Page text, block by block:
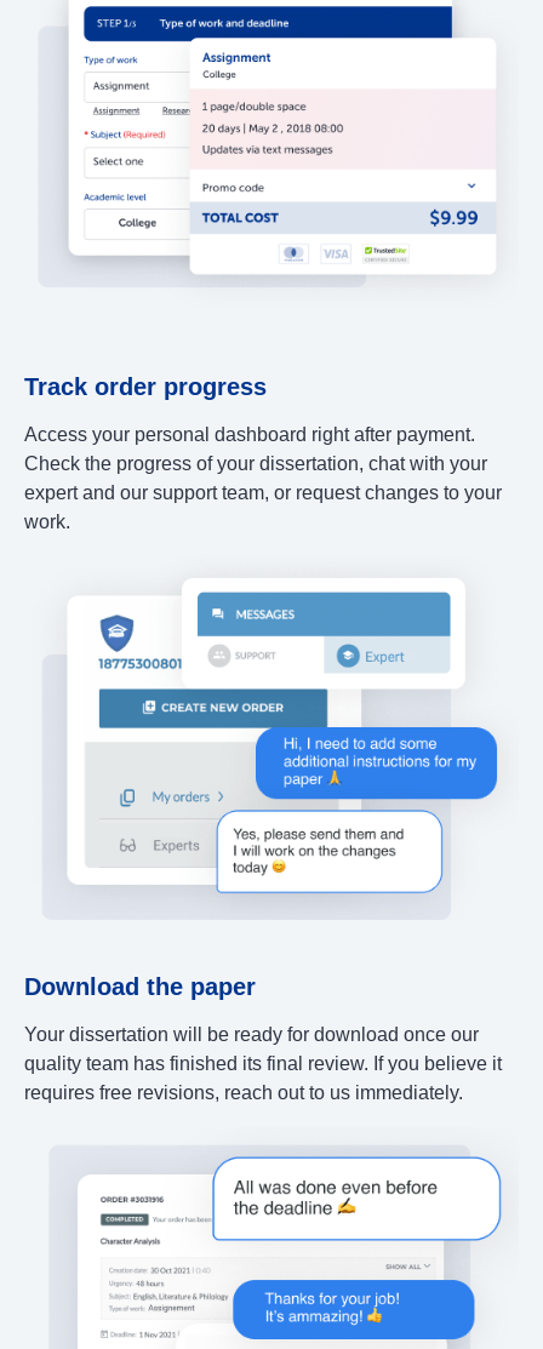
Track order progress
Access your personal dashboard right after payment.
Check the progress of your dissertation, chat with your
expert and our support team, or request changes to your
work.
Download the paper
Your dissertation will be ready for download once our
quality team has finished its final review. If you believe it
requires free revisions, reach out to us immediately.